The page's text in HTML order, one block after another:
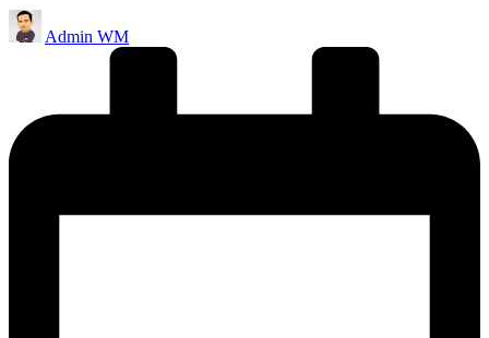
Posted
by
Admin WM